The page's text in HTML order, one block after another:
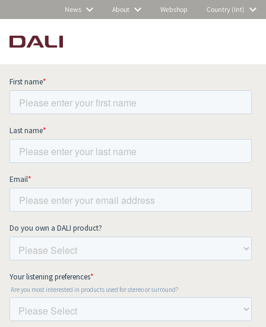
News About Webshop Country (Int)
Subscribe to our newsletter and stay
up to date with all news and events.